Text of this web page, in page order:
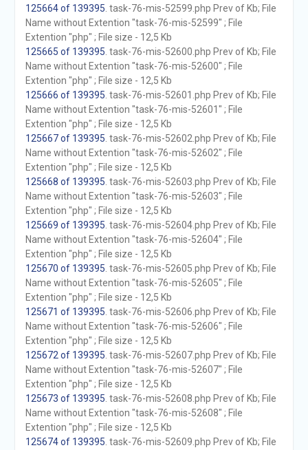
125664 of 139395 . task-76-mis-52599.php Prev of Kb; File
Name without Extention "task-76-mis-52599" ; File
Extention "php" ; File size - 12,5 Kb
125665 of 139395 . task-76-mis-52600.php Prev of Kb; File
Name without Extention "task-76-mis-52600" ; File
Extention "php" ; File size - 12,5 Kb
125666 of 139395 . task-76-mis-52601.php Prev of Kb; File
Name without Extention "task-76-mis-52601" ; File
Extention "php" ; File size - 12,5 Kb
125667 of 139395 . task-76-mis-52602.php Prev of Kb; File
Name without Extention "task-76-mis-52602" ; File
Extention "php" ; File size - 12,5 Kb
125668 of 139395 . task-76-mis-52603.php Prev of Kb; File
Name without Extention "task-76-mis-52603" ; File
Extention "php" ; File size - 12,5 Kb
125669 of 139395 . task-76-mis-52604.php Prev of Kb; File
Name without Extention "task-76-mis-52604" ; File
Extention "php" ; File size - 12,5 Kb
125670 of 139395 . task-76-mis-52605.php Prev of Kb; File
Name without Extention "task-76-mis-52605" ; File
Extention "php" ; File size - 12,5 Kb
125671 of 139395 . task-76-mis-52606.php Prev of Kb; File
Name without Extention "task-76-mis-52606" ; File
Extention "php" ; File size - 12,5 Kb
125672 of 139395 . task-76-mis-52607.php Prev of Kb; File
Name without Extention "task-76-mis-52607" ; File
Extention "php" ; File size - 12,5 Kb
125673 of 139395 . task-76-mis-52608.php Prev of Kb; File
Name without Extention "task-76-mis-52608" ; File
Extention "php" ; File size - 12,5 Kb
125674 of 139395 . task-76-mis-52609.php Prev of Kb; File